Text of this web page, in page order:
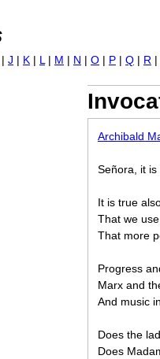
Archibald
Señora, it
It is true
That we
That more
Progress
Marx and
And music
Does the
Does
| J | K | L | M | N | O | P | Q | R |